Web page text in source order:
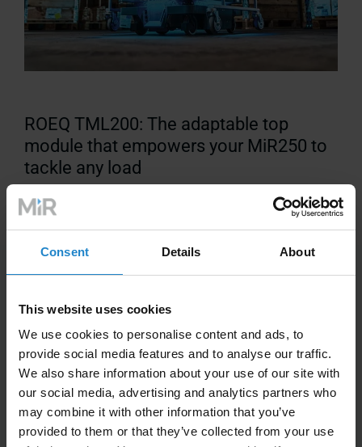
Consent Details About
This website uses cookies
We use cookies to personalise content and ads, to
provide social media features and to analyse our traffic.
We also share information about your use of our site with
our social media, advertising and analytics partners who
may combine it with other information that you’ve
provided to them or that they’ve collected from your use
ROEQ TML200: The adaptable top
module that empowers your MiR250 to
tackle any load
Technical Information
Compatible with MiR250
Payload: